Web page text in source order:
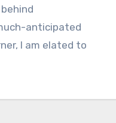
anticipated
I am elated to